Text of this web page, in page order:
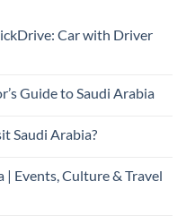
Car with Driver
Guide to Saudi Arabia
Saudi Arabia?
Events, Culture & Travel